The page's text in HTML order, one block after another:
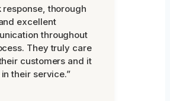
response, thorough
excellent
throughout
They truly care
customers and it
their service.”